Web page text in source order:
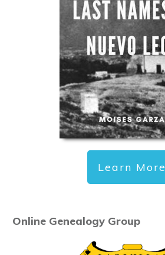
Learn More
Online Genealogy Group